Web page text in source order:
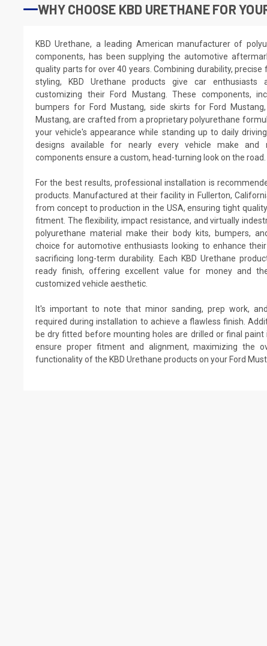
WHY CHOOSE KBD URETHANE FOR
KBD Urethane, a leading American manufacturer of
components, has been supplying the automotive
quality parts for over 40 years. Combining durability, precise
styling, KBD Urethane products give car
customizing their Ford Mustang. These components,
bumpers for Ford Mustang, side skirts for Ford
Mustang, are crafted from a proprietary polyurethane
your vehicle's appearance while standing up to daily
designs available for nearly every vehicle make and
components ensure a custom, head-turning look on the road.
For the best results, professional installation is
products. Manufactured at their facility in Fullerton,
from concept to production in the USA, ensuring tight
fitment. The flexibility, impact resistance, and virtually
polyurethane material make their body kits, bumpers,
choice for automotive enthusiasts looking to enhance
sacrificing long-term durability. Each KBD Urethane
ready finish, offering excellent value for money and
customized vehicle aesthetic.
It's important to note that minor sanding, prep work,
required during installation to achieve a flawless finish.
be dry fitted before mounting holes are drilled or final paint
ensure proper fitment and alignment, maximizing the
functionality of the KBD Urethane products on your Ford